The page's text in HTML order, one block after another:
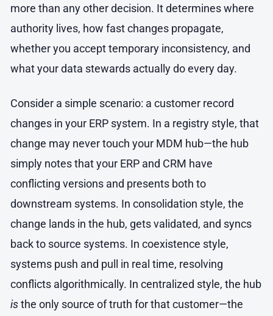
more than any other decision. It determines where
authority lives, how fast changes propagate,
whether you accept temporary inconsistency, and
what your data stewards actually do every day.
Consider a simple scenario: a customer record
changes in your ERP system. In a registry style, that
change may never touch your MDM hub—the hub
simply notes that your ERP and CRM have
conflicting versions and presents both to
downstream systems. In consolidation style, the
change lands in the hub, gets validated, and syncs
back to source systems. In coexistence style,
systems push and pull in real time, resolving
conflicts algorithmically. In centralized style, the hub
isthe only source of truth for that customer—the